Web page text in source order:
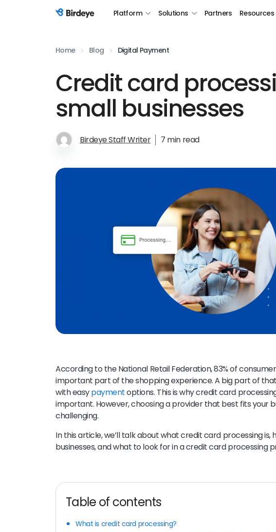
Birdeye Logo Platform Solutions Partners Resources
Home Blog Digital Payment
Credit card
small businesses
Birdeye Staff Writer 7 min read
According to the National Retail Federation, 83% of
important part of the shopping experience. A big part of
with easypaymentoptions. This is why credit card
important. However, choosing a provider that best fits your
challenging.
In this article, we’ll talk about what credit card processing is,
businesses, and what to look for in a credit card processing
Table of contents
What is credit card processing?